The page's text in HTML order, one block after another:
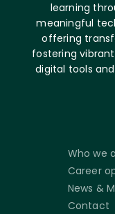
learning
meaningful
offering
fostering
digital tools
Who we
Career
News &
Contact